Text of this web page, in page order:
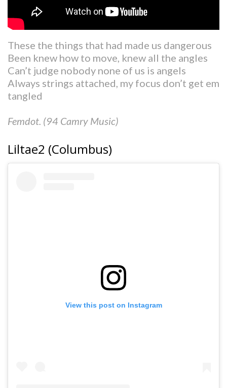
These the things that had made us dangerous
Been knew how to move, knew all the angles
Can’t judge nobody none of us is angels
Always strings attached, my focus don’t get em
tangled
Femdot. (94 Camry Music)
Liltae2 (Columbus)
View this post on Instagram